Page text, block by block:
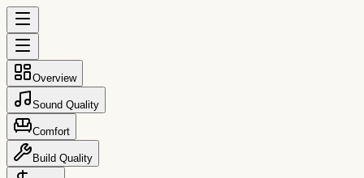
Overview
Sound Quality
Comfort
Build Quality